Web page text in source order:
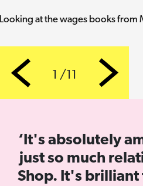
The Hill Climbing Capabilities
Previous
1 /11
Next
‘It's absolutely
just so much
Shop. It's brilliant